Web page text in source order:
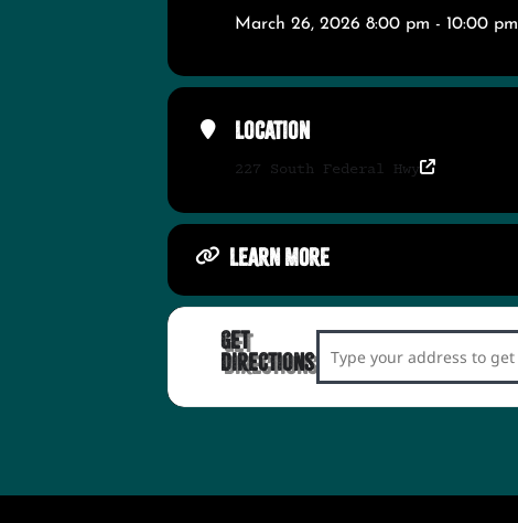
March 26, 2026 8:00 pm - 10:00 pm
Location
227 South Federal Hwy
LEARN MORE
Get
Directions